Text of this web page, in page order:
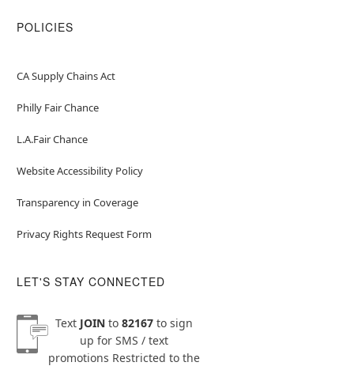
POLICIES
CA Supply Chains Act
Philly Fair Chance
L.A.Fair Chance
Website Accessibility Policy
Transparency in Coverage
Privacy Rights Request Form
LET'S STAY CONNECTED
Text JOINto 82167to sign
up for SMS / text
promotions Restricted to the